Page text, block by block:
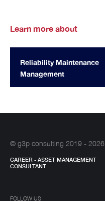
Learn more about
Reliability Maintenance
Management
© g3p consulting 2019 - 2026
CAREER - ASSET MANAGEMENT
CONSULTANT
FOLLOW US